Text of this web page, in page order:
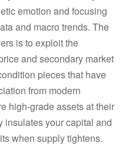
emotion and focusing
and macro trends. The
is to exploit the
and secondary market
pieces that have
from modern
high-grade assets at their
insulates your capital and
when supply tightens.